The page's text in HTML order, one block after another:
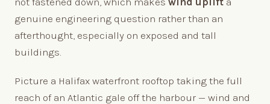
genuine engineering question rather than an
afterthought, especially on exposed and tall
buildings.
Picture a Halifax waterfront rooftop taking the full
reach of an Atlantic gale off the harbour — wind and